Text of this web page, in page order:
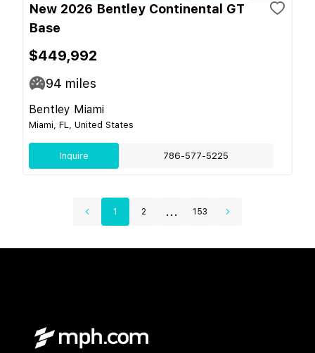
New 2026 Bentley Continental GT
Base
$449,992
94 miles
Bentley Miami
Miami, FL, United States
Inquire 786-577-5225
1 2 ... 153